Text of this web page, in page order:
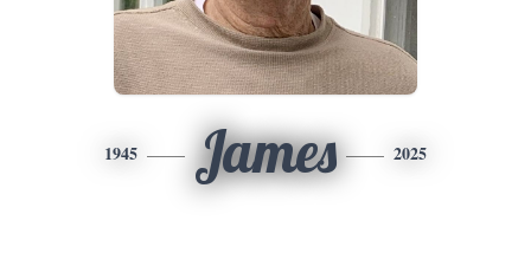
1945 James 2025